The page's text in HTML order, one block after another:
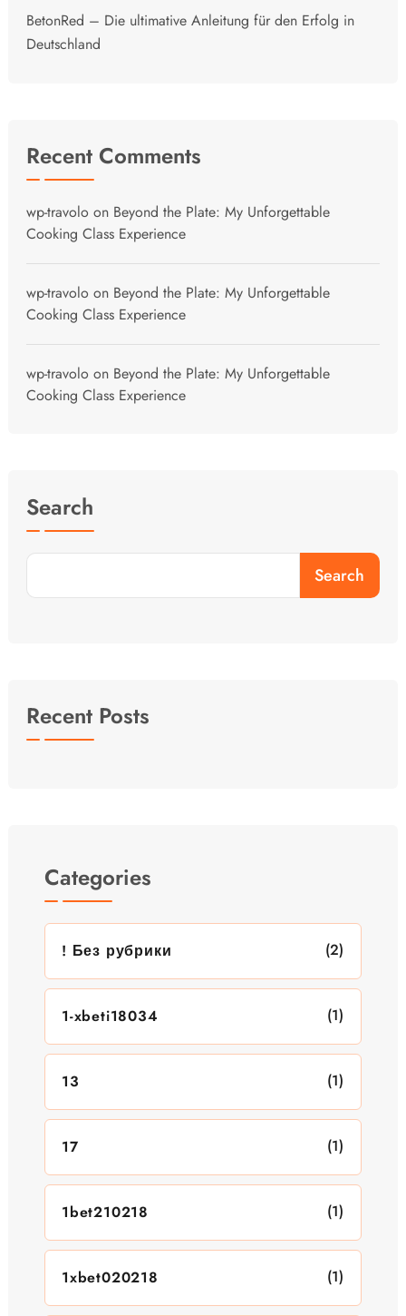
BetonRed – Die ultimative Anleitung für den Erfolg in
Deutschland
Recent Comments
wp-travolo on Beyond the Plate: My Unforgettable
Cooking Class Experience
wp-travolo on Beyond the Plate: My Unforgettable
Cooking Class Experience
wp-travolo on Beyond the Plate: My Unforgettable
Cooking Class Experience
Search
Search
Recent Posts
Categories
! Без рубрики (2)
1-xbeti18034 (1)
13 (1)
17 (1)
1bet210218 (1)
1xbet020218 (1)